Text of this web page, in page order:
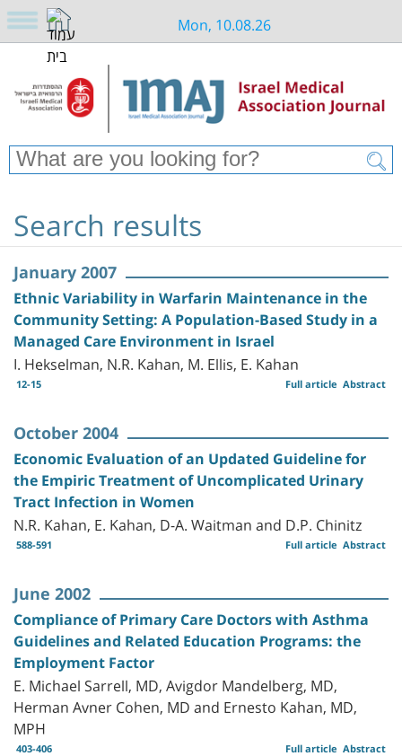
Mon, 10.08.26
Search results
January 2007
Ethnic Variability in Warfarin Maintenance in the
Community Setting: A Population-Based Study in a
Managed Care Environment in Israel
I. Hekselman, N.R. Kahan, M. Ellis, E. Kahan
12-15 Abstract
Full article
October 2004
Economic Evaluation of an Updated Guideline for
the Empiric Treatment of Uncomplicated Urinary
Tract Infection in Women
N.R. Kahan, E. Kahan, D-A. Waitman and D.P. Chinitz
588-591 Abstract
Full article
June 2002
Compliance of Primary Care Doctors with Asthma
Guidelines and Related Education Programs: the
Employment Factor
E. Michael Sarrell, MD, Avigdor Mandelberg, MD,
Herman Avner Cohen, MD and Ernesto Kahan, MD,
MPH
403-406 Abstract
Full article